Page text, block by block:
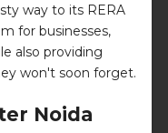
way to its RERA
for businesses,
also providing
won't soon forget.
Noida